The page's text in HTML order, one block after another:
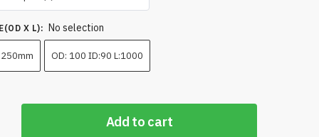
₹180,000.00
₹275,000.00
X L): No selection
OD: 100 ID:90 L:1000
Add to cart